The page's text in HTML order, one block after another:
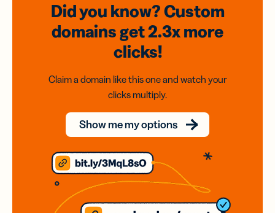
Did you know? Custom
domainsget 2.3xmore
clicks!
Claim a domain like this one and watch your
clicks multiply.
Show me my options